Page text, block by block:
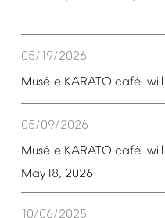
05/19/2026
Musé e KARATO café will
05/09/2026
Musé e KARATO café will
May18, 2026
10/06/2025